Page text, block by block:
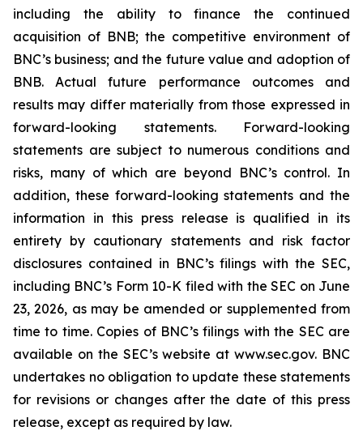
including the ability to finance the continued
acquisition of BNB; the competitive environment of
BNC’s business; and the future value and adoption of
BNB. Actual future performance outcomes and
results may differ materially from those expressed in
forward-looking statements. Forward-looking
statements are subject to numerous conditions and
risks, many of which are beyond BNC’s control. In
addition, these forward-looking statements and the
information in this press release is qualified in its
entirety by cautionary statements and risk factor
disclosures contained in BNC’s filings with the SEC,
including BNC’s Form 10-K filed with the SEC on June
23, 2026, as may be amended or supplemented from
time to time. Copies of BNC’s filings with the SEC are
available on the SEC’s website at www.sec.gov. BNC
undertakes no obligation to update these statements
for revisions or changes after the date of this press
release, except as required by law.